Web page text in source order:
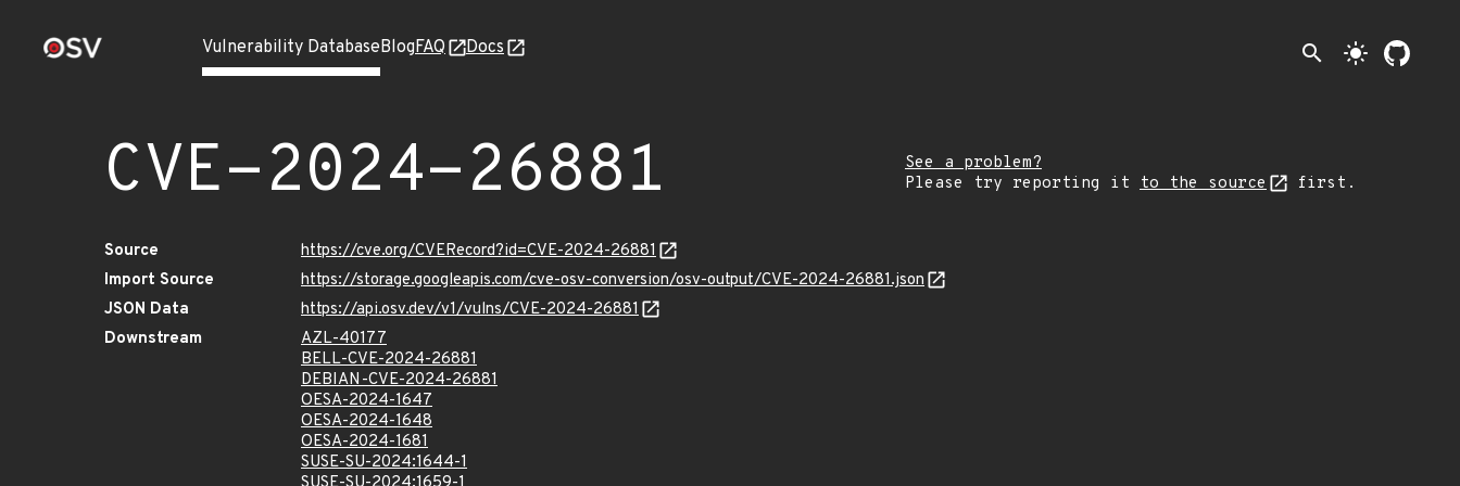
Vulnerability DatabaseBlogFAQ Docs search light_mode
CVE-2024-26881
See a problem?
Please try reporting it to the source first.
Source
https://cve.org/CVERecord?id=CVE-2024-26881
Import Source
https://storage.googleapis.com/cve-osv-conversion/osv-output/CVE-2024-26881.json
JSON Data
https://api.osv.dev/v1/vulns/CVE-2024-26881
Downstream
AZL-40177
BELL-CVE-2024-26881
DEBIAN-CVE-2024-26881
OESA-2024-1647
OESA-2024-1648
OESA-2024-1681
SUSE-SU-2024:1644-1